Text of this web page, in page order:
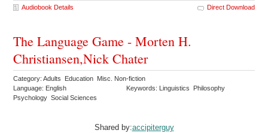
Audiobook Details Direct Download
The Language Game - Morten H.
Christiansen,Nick Chater
Category: Adults Education Misc. Non-fiction
Language: English
Keywords: Linguistics Philosophy
Psychology Social Sciences
Shared by:accipiterguy